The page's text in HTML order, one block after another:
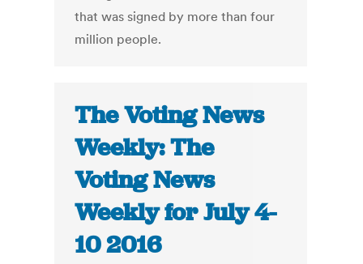
that was signed by more than four
million people.
The Voting News
Weekly: The
Voting News
Weekly for July 4-
10 2016